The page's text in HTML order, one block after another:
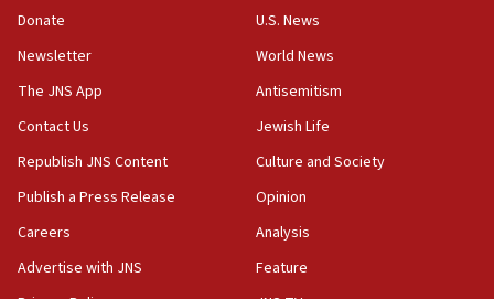
05:18
Hormuz
05:01
Iranian president: Now is best time for agreement to end
04:37
Israel, Lebanon produce shortlist of countries to oversee
Donate
Newsletter
The JNS App
Contact Us
Republish JNS Content
Publish a Press Release
Careers
Advertise with JNS
U.S. News
World News
Antisemitism
Jewish Life
Culture and Society
Opinion
Analysis
Feature